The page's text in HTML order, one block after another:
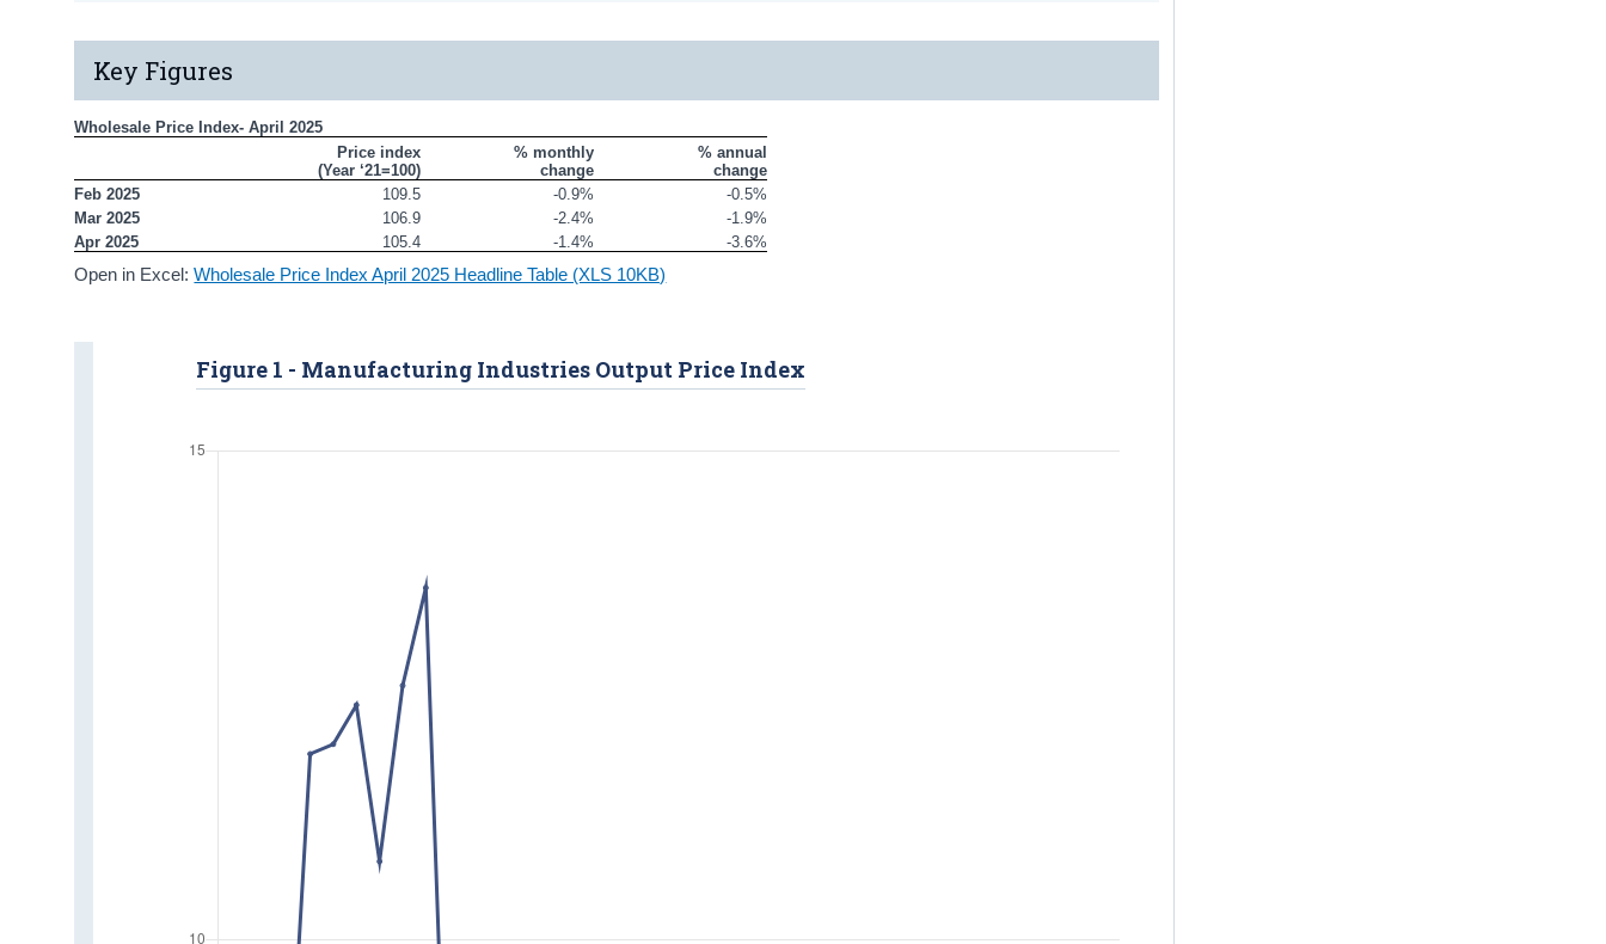
Key Figures
Wholesale Price Index- April 2025
Price index
(Year ‘21=100)
% monthly
change
% annual
change
Feb 2025
109.5 -0.9%
-0.5%
Mar 2025
106.9 -2.4%
-1.9%
Apr 2025
105.4 -1.4% -3.6%
Open in Excel:Wholesale Price Index April 2025 Headline Table (XLS 10KB)
Figure 1 - Manufacturing Industries Output Price Index